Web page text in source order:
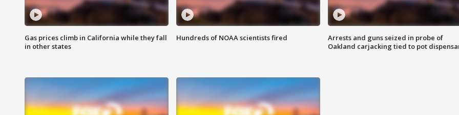
Gas prices climb in California while they fall
in other states
Hundreds of NOAA scientists fired
Arrests and guns seized in probe of
Oakland carjacking tied to pot